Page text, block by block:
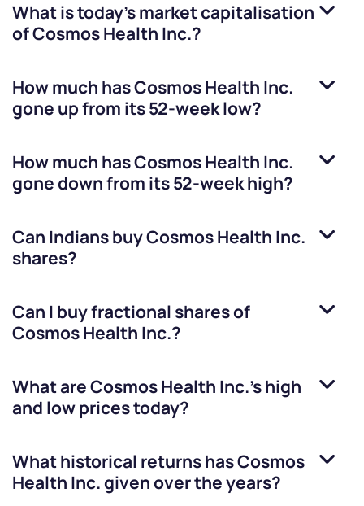
What is today's market capitalisation
ofCosmos Health Inc.?
How much hasCosmos Health Inc.
gone up from its 52-week low?
How much hasCosmos Health Inc.
gone down from its 52-week high?
Can Indians buyCosmos Health Inc.
shares?
Can I buy fractional shares of
Cosmos Health Inc.?
What areCosmos Health Inc.’s high
and low prices today?
What historical returns hasCosmos
Health Inc.given over the years?